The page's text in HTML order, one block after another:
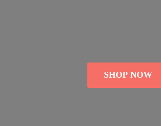
SHOP NOW